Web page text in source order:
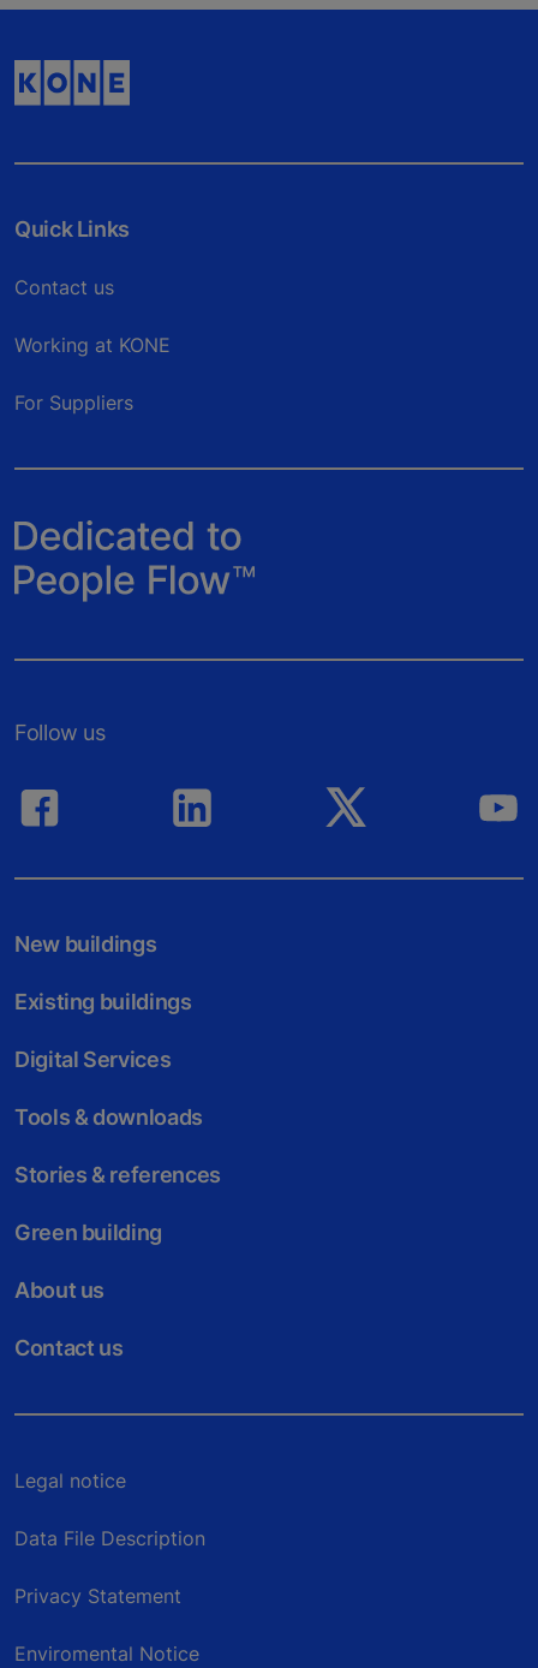
Quick Links
Contact us
Working at KONE
For Suppliers
Follow us
New buildings
Existing buildings
Digital Services
Tools & downloads
Stories & references
Green building
About us
Contact us
Legal notice
Data File Description
Privacy Statement
Enviromental Notice